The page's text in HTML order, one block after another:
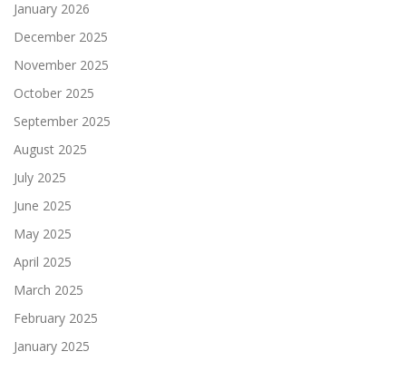
January 2026
December 2025
November 2025
October 2025
September 2025
August 2025
July 2025
June 2025
May 2025
April 2025
March 2025
February 2025
January 2025